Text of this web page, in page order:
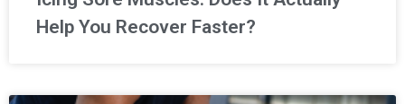
Help You Recover Faster?